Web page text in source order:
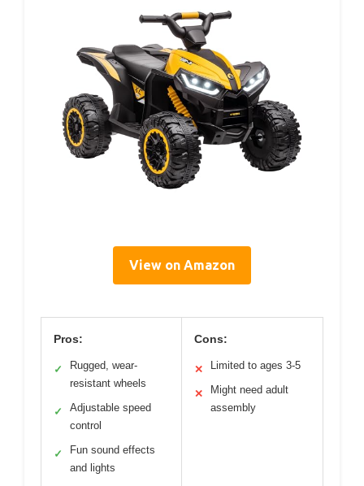
View on Amazon
Pros:
✓
Rugged, wear-
resistant wheels
✓
Adjustable speed
control
✓
Fun sound effects
and lights
Cons:
✕ Limited to ages 3-5
✕
Might need adult
assembly